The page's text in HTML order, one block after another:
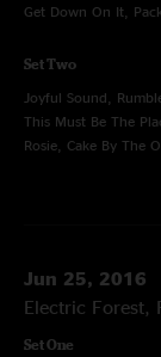
Get Down On It,
Set Two
Joyful Sound,
This Must Be The
Rosie, Cake By The
Jun 25, 2016
Electric Forest,
Set One